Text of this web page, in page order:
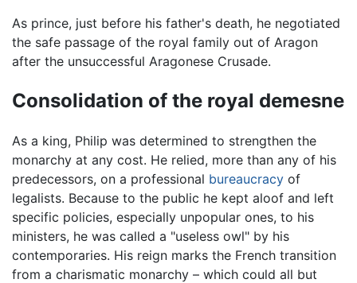
As prince, just before his father's death, he negotiated
the safe passage of the royal family out of Aragon
after the unsuccessful Aragonese Crusade.
Consolidation of the royal demesne
As a king, Philip was determined to strengthen the
monarchy at any cost. He relied, more than any of his
predecessors, on a professional bureaucracy of
legalists. Because to the public he kept aloof and left
specific policies, especially unpopular ones, to his
ministers, he was called a "useless owl" by his
contemporaries. His reign marks the French transition
from a charismatic monarchy – which could all but